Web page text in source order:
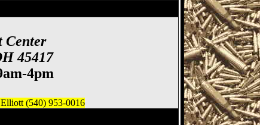
Center
45417
4pm
(540) 953-0016